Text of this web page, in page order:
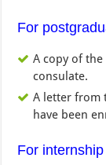
For
A copy of
consulate.
A letter from
have been
For internship